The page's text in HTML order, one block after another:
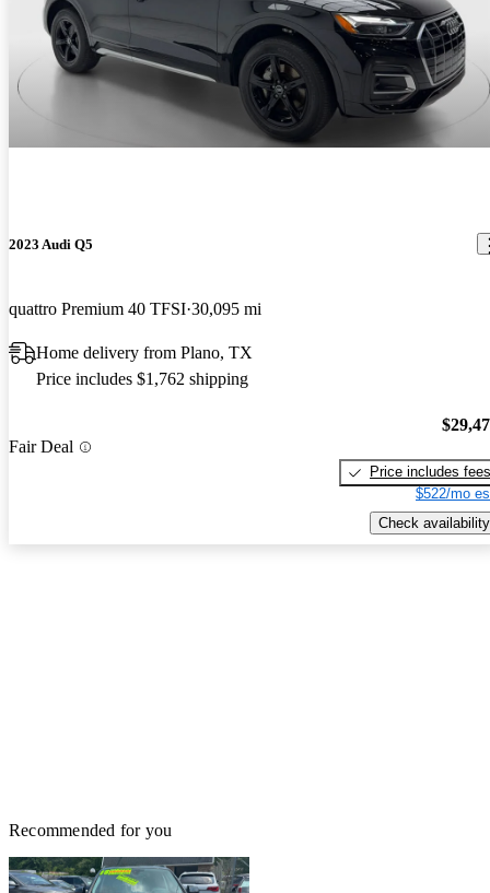
2023 Audi Q5
quattro Premium 40 TFSI 30,095 mi
Home delivery from Plano, TX
Price includes $1,762 shipping
Fair Deal
Price includes fees
$522/mo
Check availability
Recommended for you